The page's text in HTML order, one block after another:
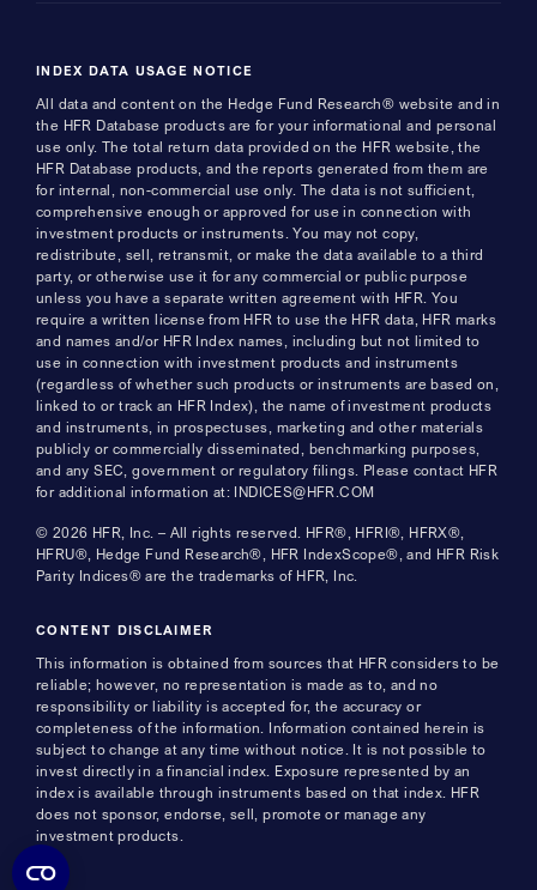
INDEX DATA USAGE NOTICE
All data and content on the Hedge Fund Research® website and in
the HFR Database products are for your informational and personal
use only. The total return data provided on the HFR website, the
HFR Database products, and the reports generated from them are
for internal, non-commercial use only. The data is not sufficient,
comprehensive enough or approved for use in connection with
investment products or instruments. You may not copy,
redistribute, sell, retransmit, or make the data available to a third
party, or otherwise use it for any commercial or public purpose
unless you have a separate written agreement with HFR. You
require a written license from HFR to use the HFR data, HFR marks
and names and/or HFR Index names, including but not limited to
use in connection with investment products and instruments
(regardless of whether such products or instruments are based on,
linked to or track an HFR Index), the name of investment products
and instruments, in prospectuses, marketing and other materials
publicly or commercially disseminated, benchmarking purposes,
and any SEC, government or regulatory filings. Please contact HFR
for additional information at: INDICES@HFR.COM
© 2026 HFR, Inc. – All rights reserved. HFR®, HFRI®, HFRX®,
HFRU®, Hedge Fund Research®, HFR IndexScope®, and HFR Risk
Parity Indices® are the trademarks of HFR, Inc.
CONTENT DISCLAIMER
This information is obtained from sources that HFR considers to be
reliable; however, no representation is made as to, and no
responsibility or liability is accepted for, the accuracy or
completeness of the information. Information contained herein is
subject to change at any time without notice. It is not possible to
invest directly in a financial index. Exposure represented by an
index is available through instruments based on that index. HFR
does not sponsor, endorse, sell, promote or manage any
investment products.